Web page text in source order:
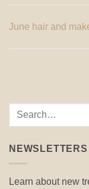
June hair and
NEWSLETTERS
Learn about new